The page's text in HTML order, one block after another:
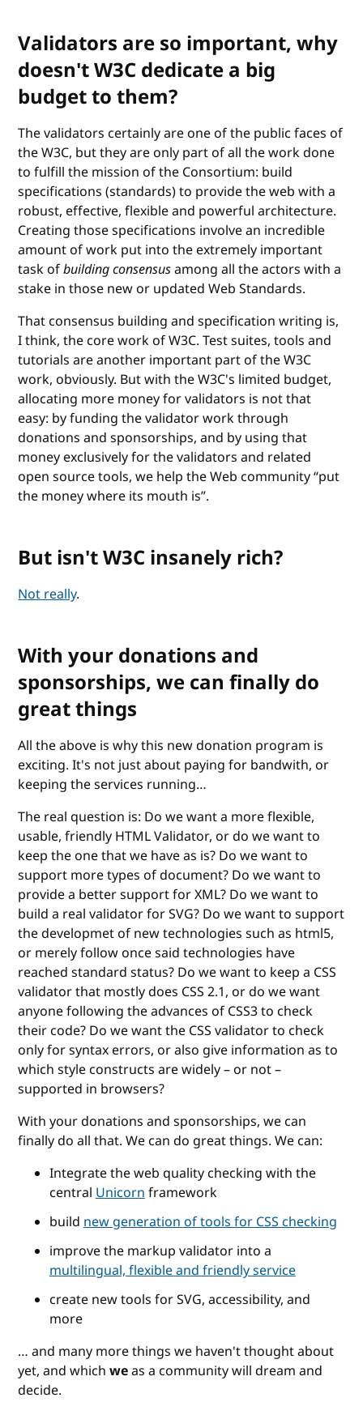
Validators are so important, why
doesn't W3C dedicate a big
budget to them?
The validators certainly are one of the public faces of
the W3C, but they are only part of all the work done
to fulfill the mission of the Consortium: build
specifications (standards) to provide the web with a
robust, effective, flexible and powerful architecture.
Creating those specifications involve an incredible
amount of work put into the extremely important
task ofbuilding consensusamong all the actors with a
stake in those new or updated Web Standards.
That consensus building and specification writing is,
I think, the core work of W3C. Test suites, tools and
tutorials are another important part of the W3C
work, obviously. But with the W3C's limited budget,
allocating more money for validators is not that
easy: by funding the validator work through
donations and sponsorships, and by using that
money exclusively for the validators and related
open source tools, we help the Web community “put
the money where its mouth is”.
But isn't W3C insanely rich?
Not really.
With your donations and
sponsorships, we can finally do
great things
All the above is why this new donation program is
exciting. It's not just about paying for bandwith, or
keeping the services running…
The real question is: Do we want a more flexible,
usable, friendly HTML Validator, or do we want to
keep the one that we have as is? Do we want to
support more types of document? Do we want to
provide a better support for XML? Do we want to
build a real validator for SVG? Do we want to support
the developmet of new technologies such as html5,
or merely follow once said technologies have
reached standard status? Do we want to keep a CSS
validator that mostly does CSS 2.1, or do we want
anyone following the advances of CSS3 to check
their code? Do we want the CSS validator to check
only for syntax errors, or also give information as to
which style constructs are widely – or not –
supported in browsers?
With your donations and sponsorships, we can
finally do all that. We can do great things. We can:
Integrate the web quality checking with the
centralUnicornframework
buildnew generation of tools for CSS checking
improve the markup validator into a
multilingual, flexible and friendly service
create new tools for SVG, accessibility, and
more
… and many more things we haven't thought about
yet, and whichweas a community will dream and
decide.